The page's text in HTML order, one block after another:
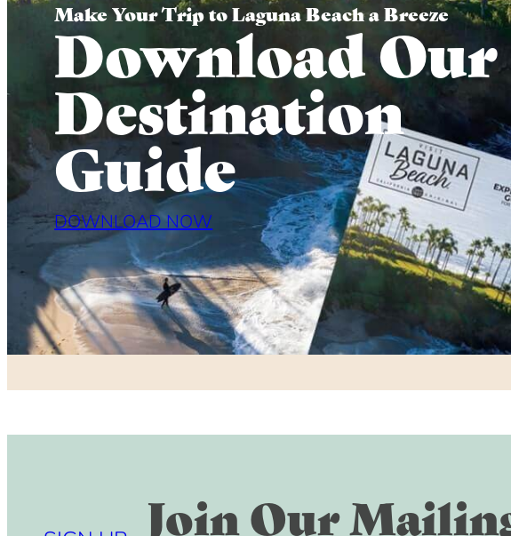
Make Your Trip to Laguna Beach a Breeze
Download Our
Destination
Guide
DOWNLOAD NOW
Join Our